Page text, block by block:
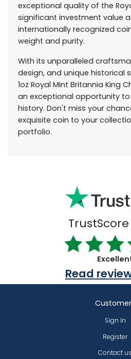
exceptional quality of the
significant investment value
internationally recognized
weight and purity.
With its unparalleled
design, and unique historical
1oz Royal Mint Britannia King
an exceptional opportunity
history. Don't miss your
exquisite coin to your
portfolio.
TrustScore
Read
Sign In
Register
Contact us